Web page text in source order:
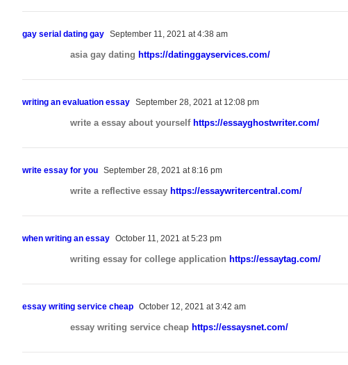
Gallery
gay serial dating gay September 11, 2021 at 4:38 am
asia gay dating https://datinggayservices.com/
writing an evaluation essay September 28, 2021 at 12:08 pm
write a essay about yourself https://essayghostwriter.com/
write essay for you September 28, 2021 at 8:16 pm
write a reflective essay https://essaywritercentral.com/
when writing an essay October 11, 2021 at 5:23 pm
writing essay for college application https://essaytag.com/
essay writing service cheap October 12, 2021 at 3:42 am
essay writing service cheap https://essaysnet.com/